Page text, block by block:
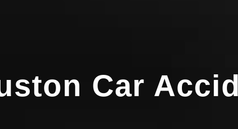
Car